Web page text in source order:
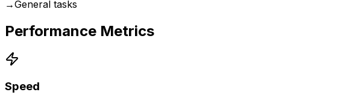
→General tasks
Performance Metrics
Speed